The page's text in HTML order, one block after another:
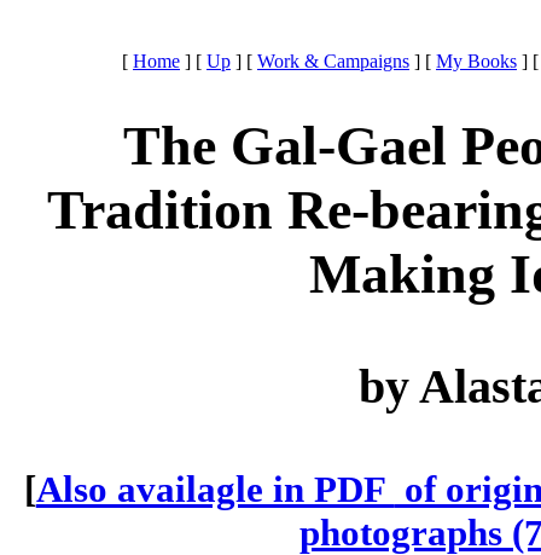
[ Home ] [ Up ] [ Work & Campaigns ] [ My Books ]
The Gal-Gael
Tradition Re-
Making
by
[Also availagle in PDF of
photographs